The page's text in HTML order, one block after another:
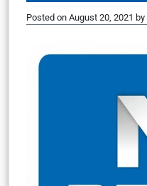
Posted on August 20, 2021 by